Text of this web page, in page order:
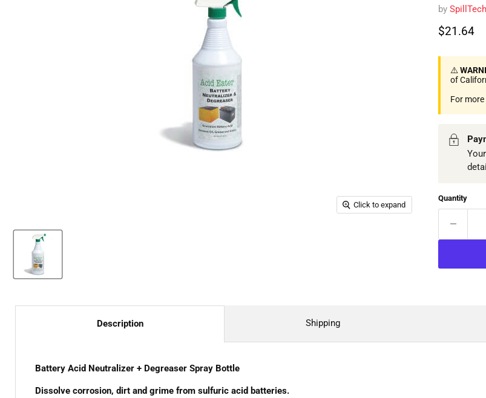
Click to expand
by SpillTech
Current
$21.64
⚠️
of
For
Quantity
Description
Battery Acid Neutralizer + Degreaser Spray Bottle
Dissolve corrosion, dirt and grime from sulfuric acid batteries.
Shipping